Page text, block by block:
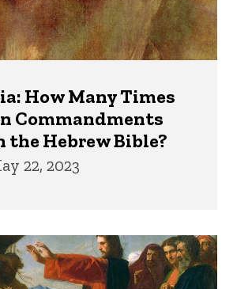
How Many Times
Commandments
the Hebrew Bible?
22, 2023